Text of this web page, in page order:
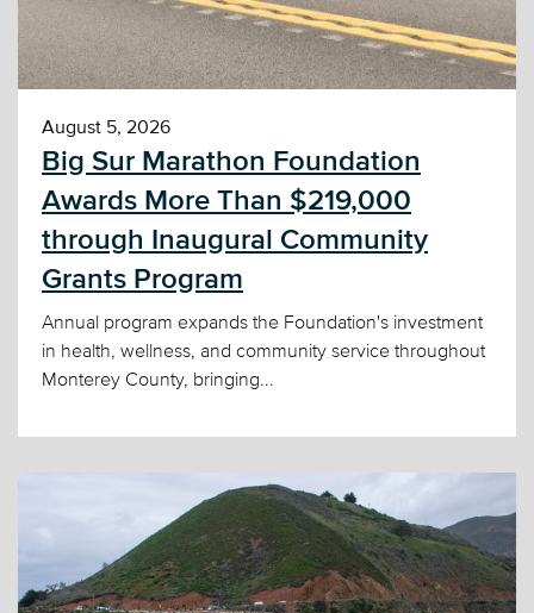
August 5, 2026
Big Sur Marathon Foundation
Awards More Than $219,000
through Inaugural Community
Grants Program
Annual program expands the Foundation's investment
in health, wellness, and community service throughout
Monterey County, bringing...